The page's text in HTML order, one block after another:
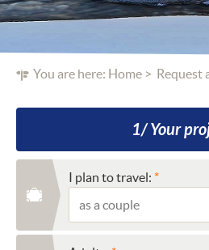
You are here: Home Request
1/ Your
I plan to travel: